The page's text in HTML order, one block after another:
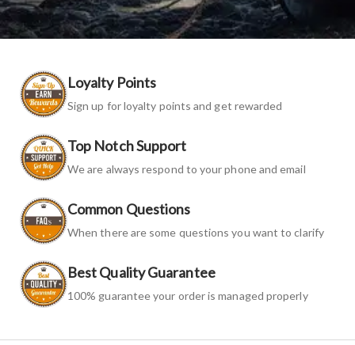
Loyalty Points
Sign up for loyalty points and get rewarded
Top Notch Support
We are always respond to your phone and email
Common Questions
When there are some questions you want to clarify
Best Quality Guarantee
100% guarantee your order is managed properly